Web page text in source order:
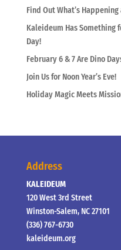
Find Out What’s
Kaleideum Has Something
Day!
February 6 & 7 Are Dino
Join Us for Noon Year’s Eve!
Holiday Magic Meets
Address
KALEIDEUM
120 West 3rd Street
Winston-Salem, NC 27101
(336) 767-6730
kaleideum.org